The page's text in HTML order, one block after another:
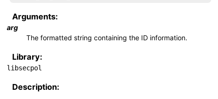
Arguments:
arg
The formatted string containing the ID information.
Library:
libsecpol
Description: